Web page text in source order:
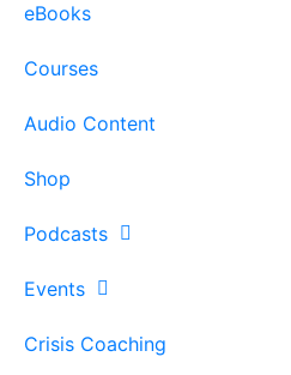
eBooks
Courses
Audio Content
Shop
Podcasts
Events
Crisis Coaching